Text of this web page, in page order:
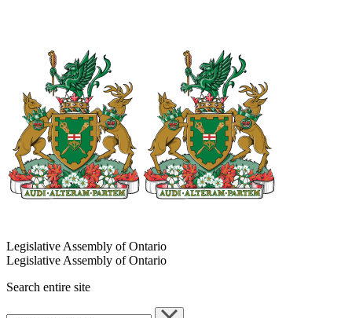
Legislative Assembly of Ontario
Legislative Assembly of Ontario
Search entire site
Search